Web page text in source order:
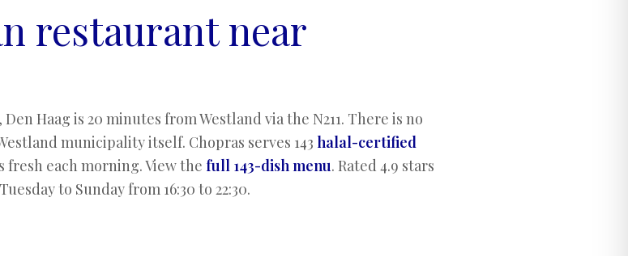
restaurant near
Haag is 20 minutes from Westland via the N211. There is no
municipality itself. Chopras serves 143 halal-certified
each morning. View the full 143-dish menu. Rated 4.9 stars
to Sunday from 16:30 to 22:30.